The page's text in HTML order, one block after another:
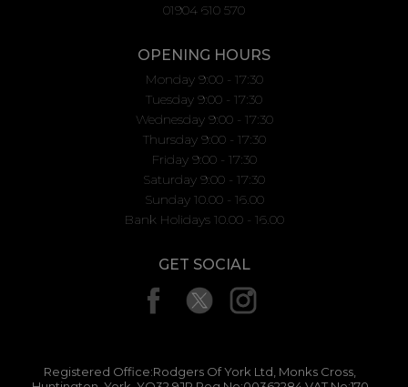
01904 610 570
OPENING HOURS
Monday 9:00 - 17:30
Tuesday 9:00 - 17:30
Wednesday 9:00 - 17:30
Thursday 9:00 - 17:30
Friday 9:00 - 17:30
Saturday 9:00 - 17:30
Sunday 10.00 - 16.00
Bank Holidays 10.00 - 16.00
GET SOCIAL
Registered Office:Rodgers Of York Ltd, Monks Cross,